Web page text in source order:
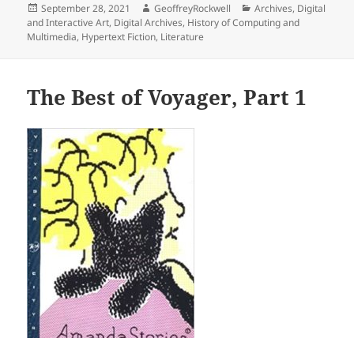
Posted
on
September 28, 2021 Author
GeoffreyRockwell Categories
Archives, Digital
and Interactive Art, Digital Archives, History of Computing and
Multimedia, Hypertext Fiction, Literature
The Best of Voyager, Part 1